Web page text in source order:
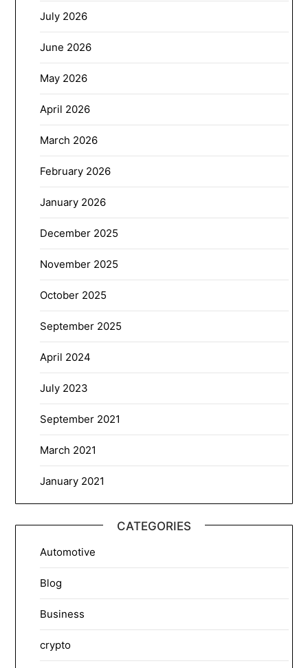
July 2026
June 2026
May 2026
April 2026
March 2026
February 2026
January 2026
December 2025
November 2025
October 2025
September 2025
April 2024
July 2023
September 2021
March 2021
January 2021
CATEGORIES
Automotive
Blog
Business
crypto